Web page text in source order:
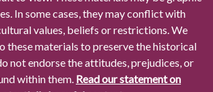
In some cases, they may conflict with
values, beliefs or restrictions. We
these materials to preserve the historical
not endorse the attitudes, prejudices, or
within them. Read our statement on